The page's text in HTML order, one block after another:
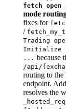
mode
fixes for
/
Trading
Initialize
... because
/api/
routing to the
endpoint.
resolves the